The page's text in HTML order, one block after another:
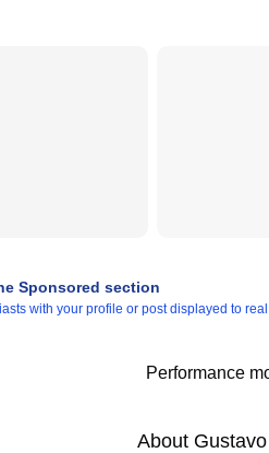
Sponsored section
with your profile or post displayed to
Performance
About